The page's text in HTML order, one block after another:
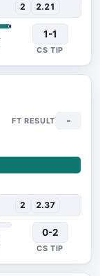
2 2.21
1-1
2 2.37
-
0-2